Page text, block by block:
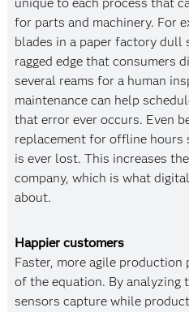
for parts and machinery. For
blades in a paper factory dull
ragged edge that consumers
several reams for a human
maintenance can help
that error ever occurs. Even
replacement for offline
is ever lost. This increases
company, which is what
about.
Happier customers
Faster, more agile production
of the equation. By analyzing
sensors capture while